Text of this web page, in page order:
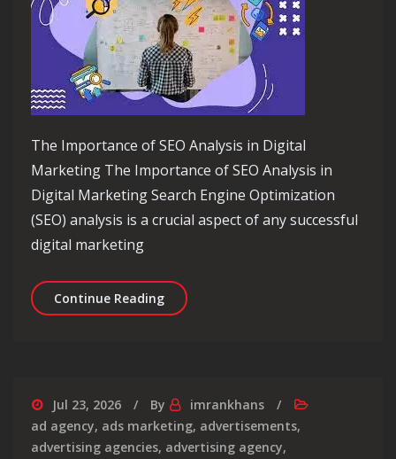
The Importance of SEO Analysis in Digital
Marketing The Importance of SEO Analysis in
Digital Marketing Search Engine Optimization
(SEO) analysis is a crucial aspect of any successful
digital marketing
Continue ReadingUnlocking Success: The Power of
Jul 23, 2026 By
imrankhans
ad agency, ads marketing, advertisements,
advertising agencies, advertising agency,